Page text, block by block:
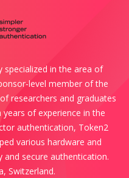
specialized in the area of
level member of the
researchers and graduates
of experience in the
authentication, Token2
various hardware and
secure authentication.
Switzerland.